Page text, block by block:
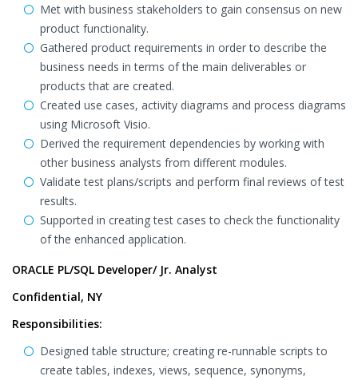
Met with business stakeholders to gain consensus on new
product functionality.
Gathered product requirements in order to describe the
business needs in terms of the main deliverables or
products that are created.
Created use cases, activity diagrams and process diagrams
using Microsoft Visio.
Derived the requirement dependencies by working with
other business analysts from different modules.
Validate test plans/scripts and perform final reviews of test
results.
Supported in creating test cases to check the functionality
of the enhanced application.
ORACLE PL/SQL Developer/ Jr. Analyst
Confidential, NY
Responsibilities:
Designed table structure; creating re-runnable scripts to
create tables, indexes, views, sequence, synonyms,